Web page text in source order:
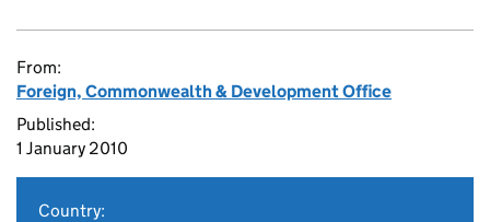
From:
Foreign, Commonwealth & Development Office
Published:
1 January 2010
Country: